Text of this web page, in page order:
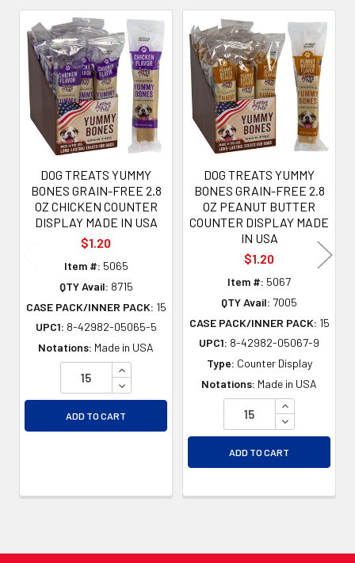
Related
Products
DOG TREATS YUMMY
BONES GRAIN-FREE 2.8
OZ CHICKEN COUNTER
DISPLAY MADE IN USA
$1.20
Item #: 5065
QTY Avail: 8715
CASE PACK/INNER PACK: 15
UPC1: 8-42982-05065-5
Notations: Made in USA
INCREASE QUANTITY OF UNDEFINED
DECREASE QUANTITY OF UNDEFINED
ADD TO CART
DOG TREATS YUMMY
BONES GRAIN-FREE 2.8
OZ PEANUT BUTTER
COUNTER DISPLAY MADE
IN USA
$1.20
Item #: 5067
QTY Avail: 7005
CASE PACK/INNER PACK: 15
UPC1: 8-42982-05067-9
Type: Counter Display
Notations: Made in USA
INCREASE
DECREASE
ADD TO CART